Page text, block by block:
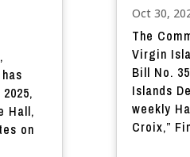
Hall,
on
Oct 30,
The
Virgin
Bill No.
Islands
weekly
Croix,”